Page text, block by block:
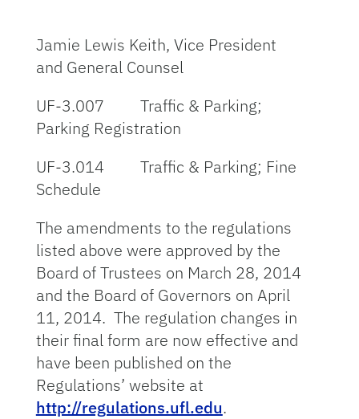
Jamie Lewis Keith, Vice President
and General Counsel
UF-3.007 Traffic & Parking;
Parking Registration
UF-3.014 Traffic & Parking; Fine
Schedule
The amendments to the regulations
listed above were approved by the
Board of Trustees on March 28, 2014
and the Board of Governors on April
11, 2014. The regulation changes in
their final form are now effective and
have been published on the
Regulations’ website at
http://regulations.ufl.edu.